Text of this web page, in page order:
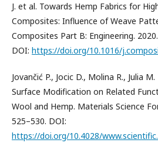
J. et al. Towards Hemp Fabrics for
Composites: Influence of Weave
Composites Part B: Engineering.
DOI: https://doi.org/10.1016/
Jovančić P., Jocic D., Molina R., Julia
Surface Modification on Related
Wool and Hemp. Materials Science
525–530. DOI:
https://doi.org/10.4028/